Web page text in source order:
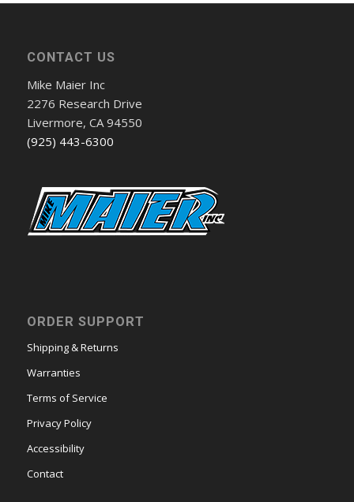
CONTACT US
Mike Maier Inc
2276 Research Drive
Livermore, CA 94550
(925) 443-6300
ORDER SUPPORT
Shipping & Returns
Warranties
Terms of Service
Privacy Policy
Accessibility
Contact